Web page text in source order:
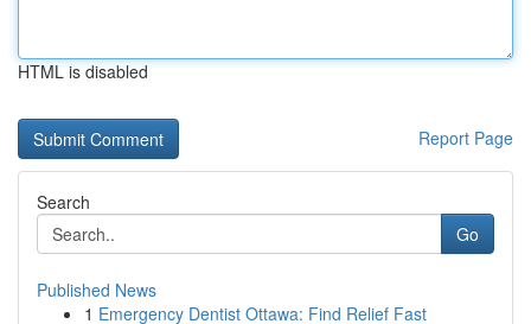
HTML is disabled
Report Page
Search
Go
Published News
1 Emergency Dentist Ottawa: Find Relief Fast